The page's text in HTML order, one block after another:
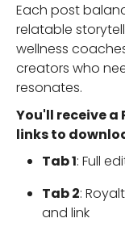
Each post
relatable
wellness
creators who
resonates.
You'll receive a
links to
Tab 1: Full
Tab 2:
and link